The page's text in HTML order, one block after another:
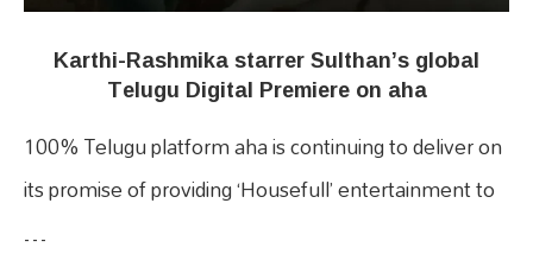
Karthi-Rashmika starrer Sulthan’s global
Telugu Digital Premiere on aha
100% Telugu platform aha is continuing to deliver on
its promise of providing ‘Housefull’ entertainment to
…